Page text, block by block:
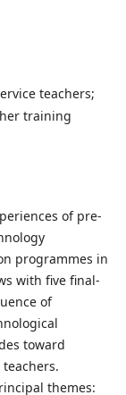
teachers;
training
of pre-
programmes in
with five final-
of
toward
themes: